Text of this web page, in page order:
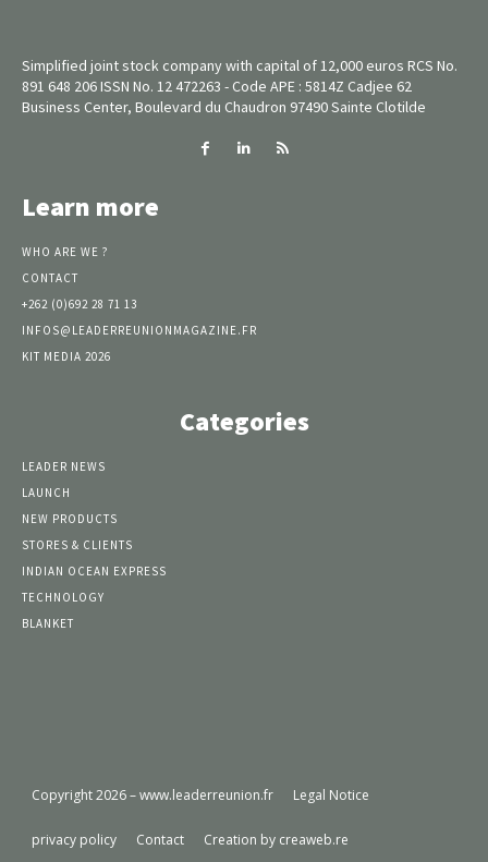
Simplified joint stock company with capital of 12,000 euros RCS No.
891 648 206 ISSN No. 12 472263 - Code APE : 5814Z Cadjee 62
Business Center, Boulevard du Chaudron 97490 Sainte Clotilde
Learn more
WHO ARE WE ?
CONTACT
+262 (0)692 28 71 13
INFOS@LEADERREUNIONMAGAZINE.FR
KIT MEDIA 2026
Categories
LEADER NEWS
LAUNCH
NEW PRODUCTS
STORES & CLIENTS
INDIAN OCEAN EXPRESS
TECHNOLOGY
BLANKET
Copyright 2026 – www.leaderreunion.fr Legal Notice
privacy policy Contact Creation by creaweb.re